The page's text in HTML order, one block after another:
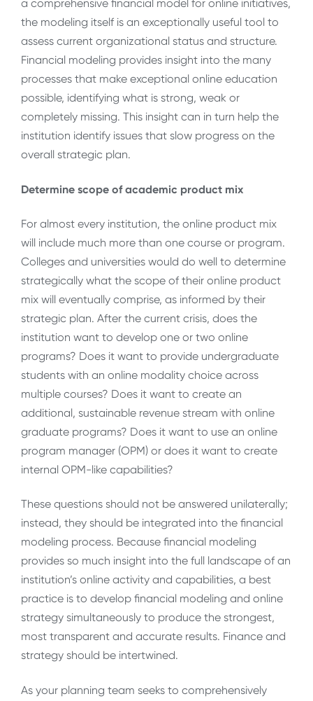
a comprehensive financial model for online initiatives,
the modeling itself is an exceptionally useful tool to
assess current organizational status and structure.
Financial modeling provides insight into the many
processes that make exceptional online education
possible, identifying what is strong, weak or
completely missing. This insight can in turn help the
institution identify issues that slow progress on the
overall strategic plan.
Determine scope of academic product mix
For almost every institution, the online product mix
will include much more than one course or program.
Colleges and universities would do well to determine
strategically what the scope of their online product
mix will eventually comprise, as informed by their
strategic plan. After the current crisis, does the
institution want to develop one or two online
programs? Does it want to provide undergraduate
students with an online modality choice across
multiple courses? Does it want to create an
additional, sustainable revenue stream with online
graduate programs? Does it want to use an online
program manager (OPM) or does it want to create
internal OPM-like capabilities?
These questions should not be answered unilaterally;
instead, they should be integrated into the financial
modeling process. Because financial modeling
provides so much insight into the full landscape of an
institution’s online activity and capabilities, a best
practice is to develop financial modeling and online
strategy simultaneously to produce the strongest,
most transparent and accurate results. Finance and
strategy should be intertwined.
As your planning team seeks to comprehensively